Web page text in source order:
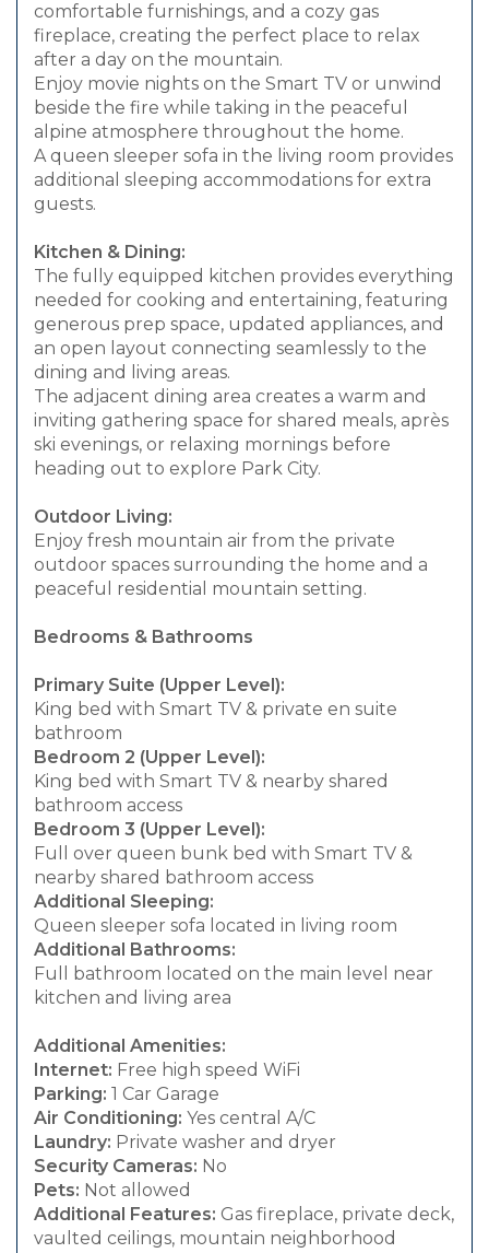
comfortable furnishings, and a cozy gas
fireplace, creating the perfect place to relax
after a day on the mountain.
Enjoy movie nights on the Smart TV or unwind
beside the fire while taking in the peaceful
alpine atmosphere throughout the home.
A queen sleeper sofa in the living room provides
additional sleeping accommodations for extra
guests.
Kitchen & Dining:
The fully equipped kitchen provides everything
needed for cooking and entertaining, featuring
generous prep space, updated appliances, and
an open layout connecting seamlessly to the
dining and living areas.
The adjacent dining area creates a warm and
inviting gathering space for shared meals, après
ski evenings, or relaxing mornings before
heading out to explore Park City.
Outdoor Living:
Enjoy fresh mountain air from the private
outdoor spaces surrounding the home and a
peaceful residential mountain setting.
Bedrooms & Bathrooms
Primary Suite (Upper Level):
King bed with Smart TV & private en suite
bathroom
Bedroom 2 (Upper Level):
King bed with Smart TV & nearby shared
bathroom access
Bedroom 3 (Upper Level):
Full over queen bunk bed with Smart TV &
nearby shared bathroom access
Additional Sleeping:
Queen sleeper sofa located in living room
Additional Bathrooms:
Full bathroom located on the main level near
kitchen and living area
Additional Amenities:
Internet: Free high speed WiFi
Parking: 1 Car Garage
Air Conditioning: Yes central A/C
Laundry: Private washer and dryer
Security Cameras: No
Pets: Not allowed
Additional Features: Gas fireplace, private deck,
vaulted ceilings, mountain neighborhood